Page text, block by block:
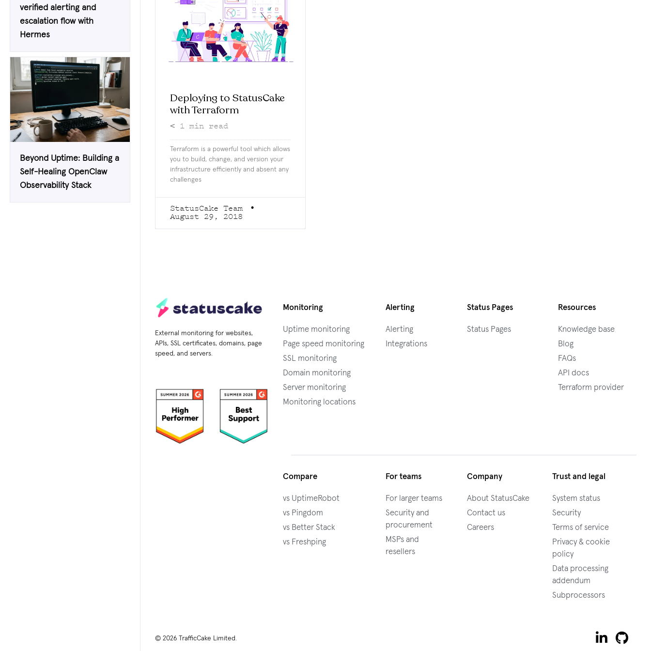
verified alerting and
escalation flow with
Hermes
Beyond Uptime: Building a
Self-Healing OpenClaw
Observability Stack
Deploying to StatusCake
with Terraform
< 1 min read
Terraform is a powerful tool which allows
you to build, change, and version your
infrastructure efficiently and absent any
challenges
StatusCake Team
August 29, 2018
External monitoring for websites,
APIs, SSL certificates, domains, page
speed, and servers.
Monitoring
Uptime monitoring
Page speed monitoring
SSL monitoring
Domain monitoring
Server monitoring
Monitoring locations
Alerting
Alerting
Integrations
Status Pages
Status Pages
Resources
Knowledge base
Blog
FAQs
API docs
Terraform provider
Compare
vs UptimeRobot
vs Pingdom
vs Better Stack
vs Freshping
For teams
For larger teams
Security and
procurement
MSPs and
resellers
Company
About StatusCake
Contact us
Careers
Trust and legal
System status
Security
Terms of service
Privacy & cookie
policy
Data processing
addendum
Subprocessors
© 2026 TrafficCake Limited.